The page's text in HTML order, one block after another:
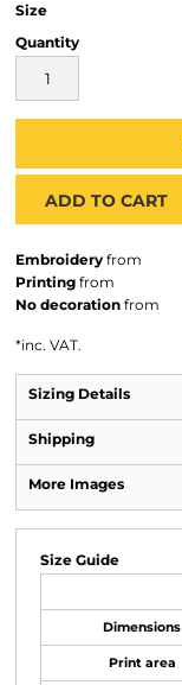
Size
Quantity
ADD TO CART
Embroidery from
Printing from
No decoration from
*inc. VAT.
Sizing Details
Shipping
More Images
Size Guide
Dimensions
Print area